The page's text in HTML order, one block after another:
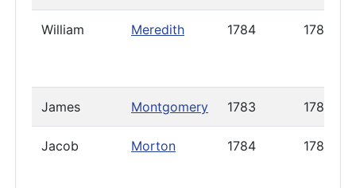
William Meredith 1784 1785
James Montgomery 1783 1785
Jacob Morton 1784 1785